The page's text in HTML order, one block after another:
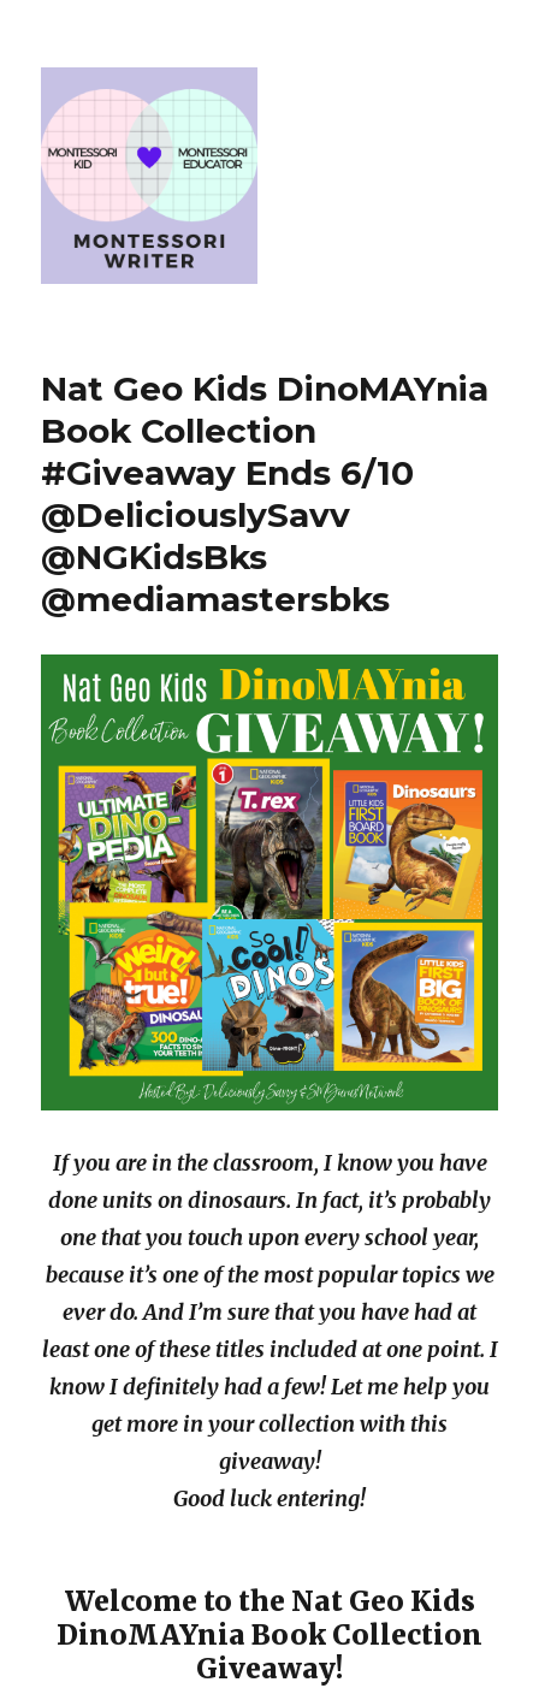
Nat Geo Kids DinoMAYnia
Book Collection
#Giveaway Ends 6/10
@DeliciouslySavv
@NGKidsBks
@mediamastersbks
If you are in the classroom, I know you have
done units on dinosaurs. In fact, it’s probably
one that you touch upon every school year,
because it’s one of the most popular topics we
ever do. And I’m sure that you have had at
least one of these titles included at one point. I
know I definitely had a few! Let me help you
get more in your collection with this
giveaway!
Good luck entering!
Welcome to the Nat Geo Kids
DinoMAYnia Book Collection
Giveaway!